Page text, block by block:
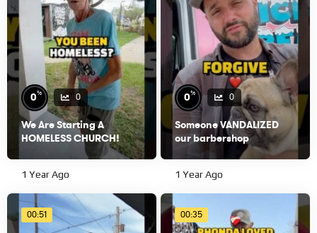
0% 0
We Are Starting A
HOMELESS CHURCH!
1 Year Ago
0% 0
Someone VANDALIZED
our barbershop
1 Year Ago
00:51 00:35